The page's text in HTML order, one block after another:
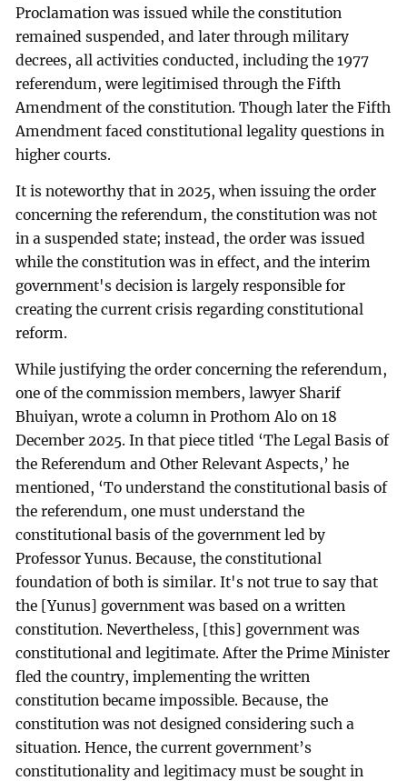
Proclamation was issued while the constitution
remained suspended, and later through military
decrees, all activities conducted, including the 1977
referendum, were legitimised through the Fifth
Amendment of the constitution. Though later the Fifth
Amendment faced constitutional legality questions in
higher courts.
It is noteworthy that in 2025, when issuing the order
concerning the referendum, the constitution was not
in a suspended state; instead, the order was issued
while the constitution was in effect, and the interim
government's decision is largely responsible for
creating the current crisis regarding constitutional
reform.
While justifying the order concerning the referendum,
one of the commission members, lawyer Sharif
Bhuiyan, wrote a column in Prothom Alo on 18
December 2025. In that piece titled ‘The Legal Basis of
the Referendum and Other Relevant Aspects,’ he
mentioned, ‘To understand the constitutional basis of
the referendum, one must understand the
constitutional basis of the government led by
Professor Yunus. Because, the constitutional
foundation of both is similar. It's not true to say that
the [Yunus] government was based on a written
constitution. Nevertheless, [this] government was
constitutional and legitimate. After the Prime Minister
fled the country, implementing the written
constitution became impossible. Because, the
constitution was not designed considering such a
situation. Hence, the current government’s
constitutionality and legitimacy must be sought in